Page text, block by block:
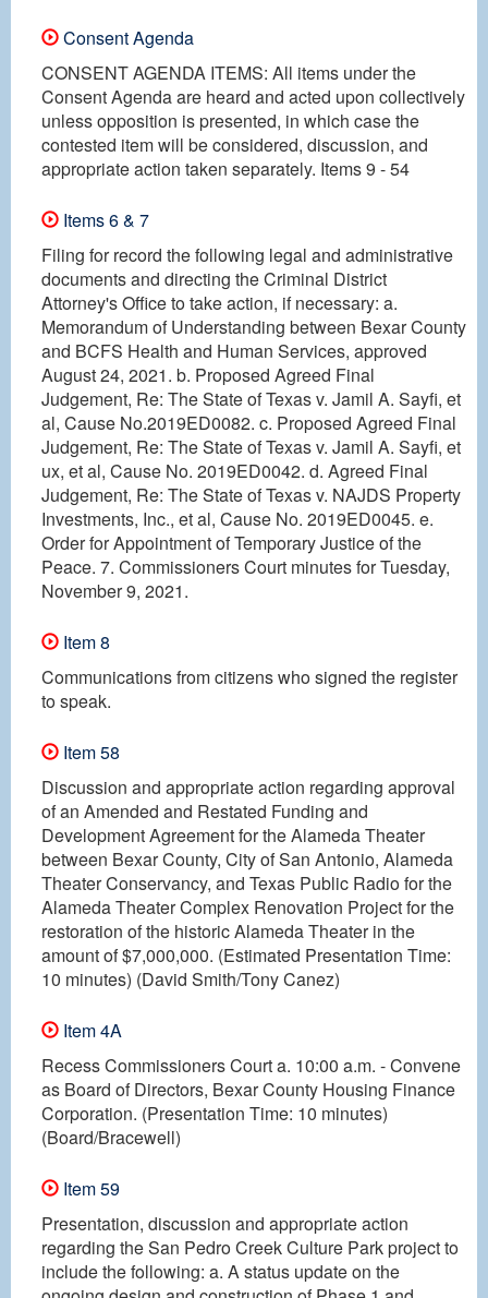
Consent Agenda
CONSENT AGENDA ITEMS: All items under the
Consent Agenda are heard and acted upon collectively
unless opposition is presented, in which case the
contested item will be considered, discussion, and
appropriate action taken separately. Items 9 - 54
Items 6 & 7
Filing for record the following legal and administrative
documents and directing the Criminal District
Attorney's Office to take action, if necessary: a.
Memorandum of Understanding between Bexar County
and BCFS Health and Human Services, approved
August 24, 2021. b. Proposed Agreed Final
Judgement, Re: The State of Texas v. Jamil A. Sayfi, et
al, Cause No.2019ED0082. c. Proposed Agreed Final
Judgement, Re: The State of Texas v. Jamil A. Sayfi, et
ux, et al, Cause No. 2019ED0042. d. Agreed Final
Judgement, Re: The State of Texas v. NAJDS Property
Investments, Inc., et al, Cause No. 2019ED0045. e.
Order for Appointment of Temporary Justice of the
Peace. 7. Commissioners Court minutes for Tuesday,
November 9, 2021.
Item 8
Communications from citizens who signed the register
to speak.
Item 58
Discussion and appropriate action regarding approval
of an Amended and Restated Funding and
Development Agreement for the Alameda Theater
between Bexar County, City of San Antonio, Alameda
Theater Conservancy, and Texas Public Radio for the
Alameda Theater Complex Renovation Project for the
restoration of the historic Alameda Theater in the
amount of $7,000,000. (Estimated Presentation Time:
10 minutes) (David Smith/Tony Canez)
Item 4A
Recess Commissioners Court a. 10:00 a.m. - Convene
as Board of Directors, Bexar County Housing Finance
Corporation. (Presentation Time: 10 minutes)
(Board/Bracewell)
Item 59
Presentation, discussion and appropriate action
regarding the San Pedro Creek Culture Park project to
include the following: a. A status update on the